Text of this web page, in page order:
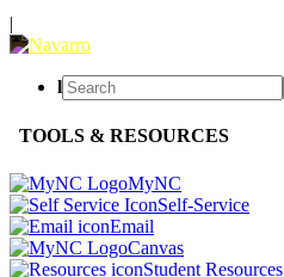
|
l
TOOLS & RESOURCES
MyNC
Self-Service
Email
Canvas
Student Resources